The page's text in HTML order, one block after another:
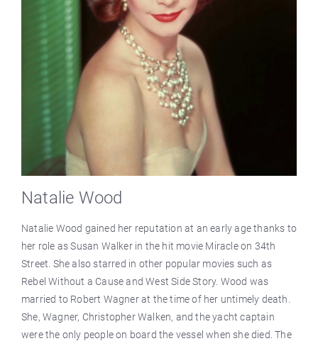
Natalie Wood
Natalie Wood gained her reputation at an early age thanks to
her role as Susan Walker in the hit movie Miracle on 34th
Street. She also starred in other popular movies such as
Rebel Without a Cause and West Side Story. Wood was
married to Robert Wagner at the time of her untimely death.
She, Wagner, Christopher Walken, and the yacht captain
were the only people on board the vessel when she died. The